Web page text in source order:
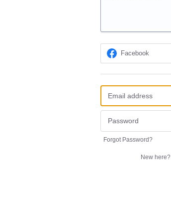
Facebook
Forgot Password?
New here?